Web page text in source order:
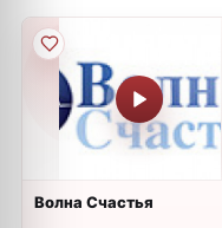
Волна Счастья